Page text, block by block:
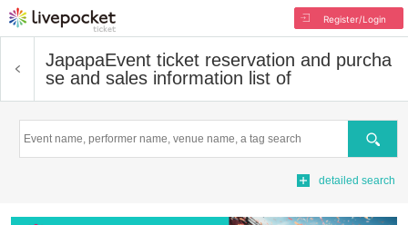
Register/Login
JapapaEvent ticket reservation and purcha
se and sales information list of
Search
detailed search